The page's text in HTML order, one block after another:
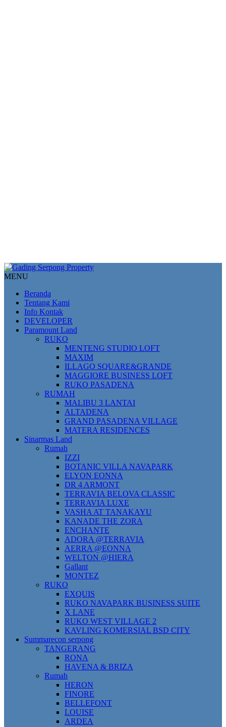
MENU
Beranda
Tentang Kami
Info Kontak
DEVELOPER
Paramount Land
RUKO
MENTENG STUDIO LOFT
MAXIM
ILLAGO SQUARE&GRANDE
MAGGIORE BUSINESS LOFT
RUKO PASADENA
RUMAH
MALIBU 3 LANTAI
ALTADENA
GRAND PASADENA VILLAGE
MATERA RESIDENCES
Sinarmas Land
Rumah
IZZI
BOTANIC VILLA NAVAPARK
ELYON EONNA
DR 4 ARMONT
TERRAVIA BELOVA CLASSIC
TERRAVIA LUXE
VASHA AT TANAKAYU
KANADE THE ZORA
ENCHANTE
ADORA @TERRAVIA
AERRA @EONNA
WELTON @HIERA
Gallant
MONTEZ
RUKO
EXQUIS
RUKO NAVAPARK BUSINESS SUITE
X LANE
RUKO WEST VILLAGE 2
KAVLING KOMERSIAL BSD CITY
Summarecon serpong
TANGERANG
RONA
HAVENA & BRIZA
Rumah
HERON
FINORE
BELLEFONT
LOUISE
ARDEA